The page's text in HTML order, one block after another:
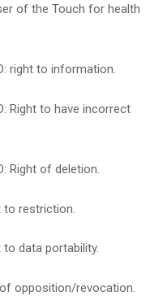
of the Touch for health
right to information.
Right to have incorrect
Right of deletion.
to restriction.
to data portability.
opposition/revocation.